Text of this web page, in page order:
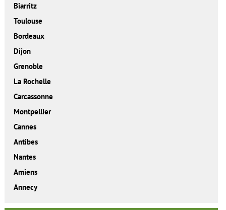
Biarritz
Toulouse
Bordeaux
Dijon
Grenoble
La Rochelle
Carcassonne
Montpellier
Cannes
Antibes
Nantes
Amiens
Annecy